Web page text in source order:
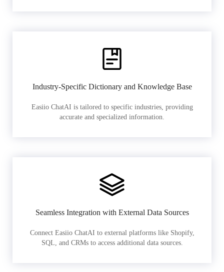
Industry-Specific Dictionary and Knowledge Base
Easiio ChatAI is tailored to specific industries, providing
accurate and specialized information.
Seamless Integration with External Data Sources
Connect Easiio ChatAI to external platforms like Shopify,
SQL, and CRMs to access additional data sources.